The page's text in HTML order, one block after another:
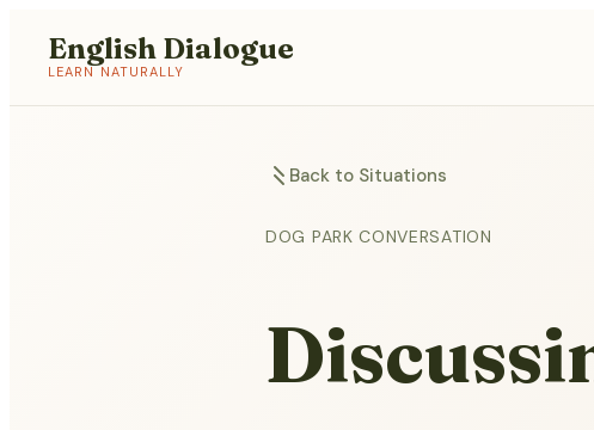
English Dialogue
LEARN NATURALLY
Back to Situations
DOG PARK CONVERSATION